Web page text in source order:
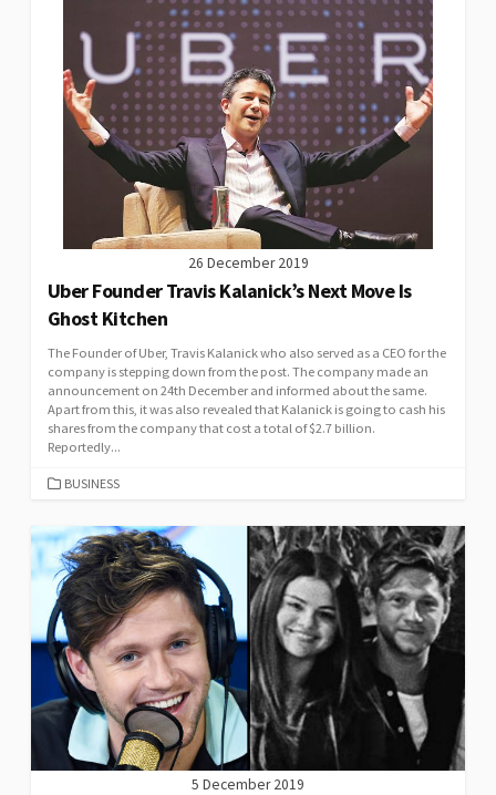
26 December 2019
Uber Founder Travis Kalanick’s Next Move Is
Ghost Kitchen
The Founder of Uber, Travis Kalanick who also served as a CEO for the
company is stepping down from the post. The company made an
announcement on 24th December and informed about the same.
Apart from this, it was also revealed that Kalanick is going to cash his
shares from the company that cost a total of $2.7 billion.
Reportedly...
CATEGORIES
BUSINESS
5 December 2019